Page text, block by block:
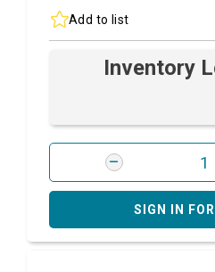
Add to list
Inventory
SIGN IN